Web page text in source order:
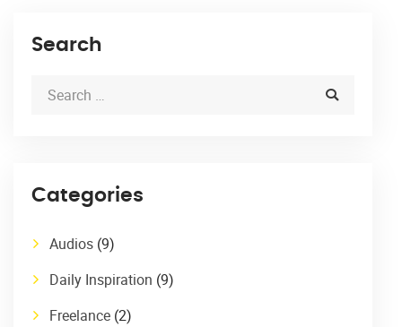
Search
Categories
Audios (9)
Daily Inspiration (9)
Freelance (2)